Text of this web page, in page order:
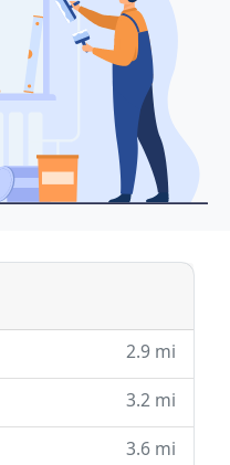
2.9 mi
3.2 mi
3.6 mi